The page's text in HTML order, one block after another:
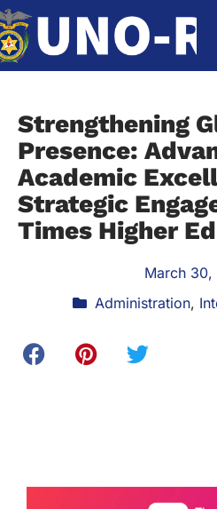
Strengthening
Presence:
Academic
Strategic
Times Higher
March 30,
Administration,